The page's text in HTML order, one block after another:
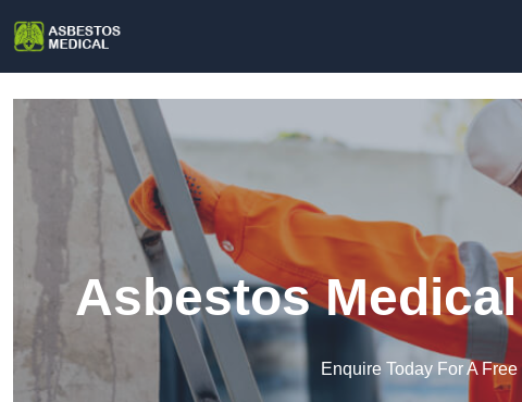
Asbestos
Enquire Today For A